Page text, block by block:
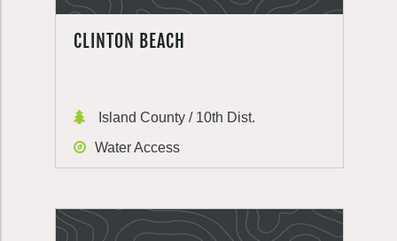
CLINTON BEACH
Island County / 10th Dist.
Water Access